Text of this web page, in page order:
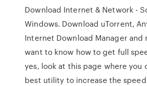
Download Internet & Network -
Windows. Download uTorrent,
Internet Download Manager and
want to know how to get full
yes, look at this page where you
best utility to increase the